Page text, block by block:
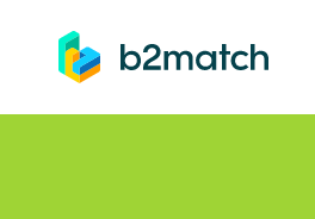
to main content